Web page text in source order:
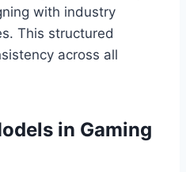
with industry
This structured
across all
in Gaming